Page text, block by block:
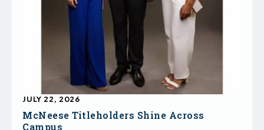
McNeese Titleholders Shine Across
Campus
JULY 22, 2026